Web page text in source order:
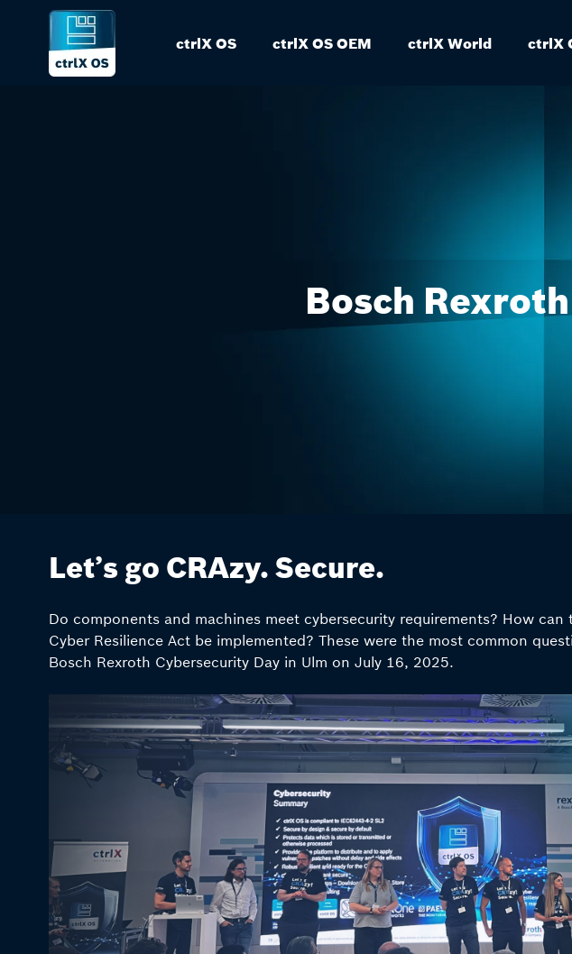
ctrlX OS ctrlX OS OEM ctrlX World ctrlX
Bosch
Let’s go CRAzy. Secure.
Do components and machines meet cybersecurity requirements? How
Cyber Resilience Act be implemented? These were the most common
Bosch Rexroth Cybersecurity Day in Ulm on July 16, 2025.